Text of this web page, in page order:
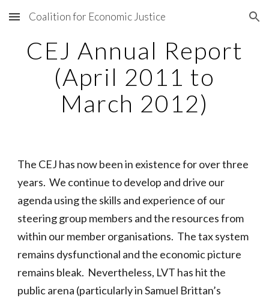
Skip to main content Skip to navigation
Coalition for Economic Justice
CEJ Annual Report
(April 2011 to
March 2012)
The CEJ has now been in existence for over three
years. We continue to develop and drive our
agenda using the skills and experience of our
steering group members and the resources from
within our member organisations. The tax system
remains dysfunctional and the economic picture
remains bleak. Nevertheless, LVT has hit the
public arena (particularly in Samuel Brittan’s